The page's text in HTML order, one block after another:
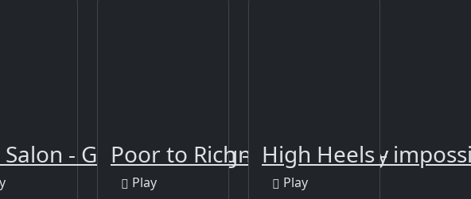
- Girls Nail Design
Poor to Rich - Who is Lucky
Play
High Heels -
Play